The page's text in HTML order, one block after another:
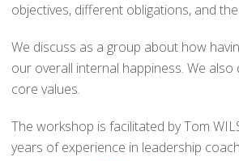
objectives, different obligations, and
We discuss as a group about how
our overall internal happiness. We
core values.
The workshop is facilitated by Tom
years of experience in leadership